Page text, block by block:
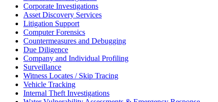
Corporate Investigations
Asset Discovery Services
Litigation Support
Computer Forensics
Countermeasures and Debugging
Due Diligence
Company and Individual Profiling
Surveillance
Witness Locates / Skip Tracing
Vehicle Tracking
Internal Theft Investigations